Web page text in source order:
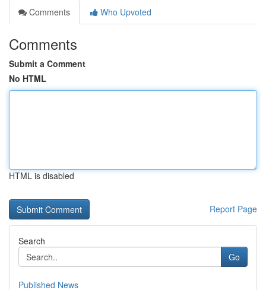
Comments
Who Upvoted
Comments
Submit a Comment
No HTML
HTML is disabled
Report Page
Search
Go
Published News